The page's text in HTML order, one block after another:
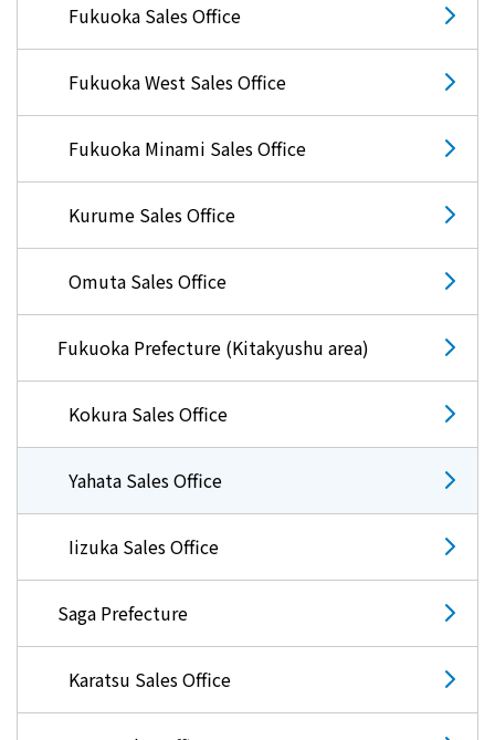
Fukuoka Sales Office
Fukuoka West Sales Office
Fukuoka Minami Sales Office
Kurume Sales Office
Omuta Sales Office
Fukuoka Prefecture (Kitakyushu area)
Kokura Sales Office
Yahata Sales Office
Iizuka Sales Office
Saga Prefecture
Karatsu Sales Office